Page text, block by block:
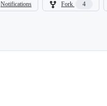
Notifications Fork 4